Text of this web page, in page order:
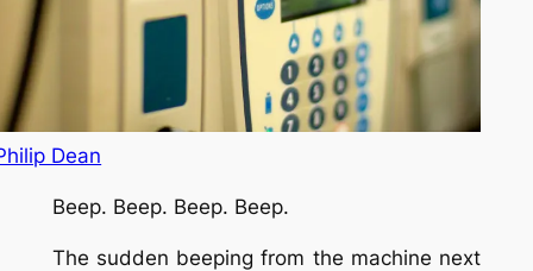
Dean
Beep. Beep. Beep. Beep.
The sudden beeping from the machine next